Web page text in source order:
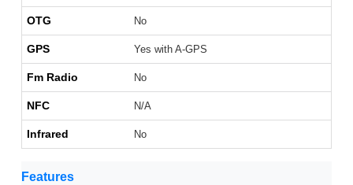
OTG No
GPS Yes with A-GPS
Fm Radio No
NFC N/A
Infrared No
Features